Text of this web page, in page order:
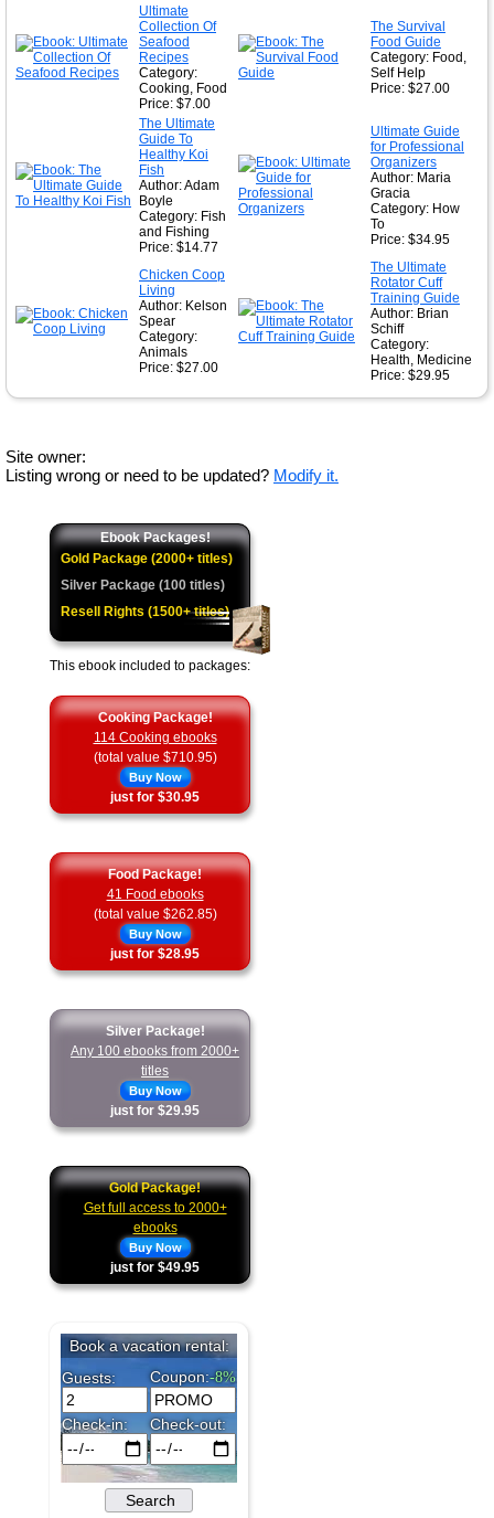
Ultimate
Collection Of
Seafood
Recipes
Category:
Cooking, Food
Price: $7.00
The Survival
Food Guide
Category: Food,
Self Help
Price: $27.00
The Ultimate
Guide To
Healthy Koi
Fish
Author: Adam
Boyle
Category: Fish
and Fishing
Price: $14.77
Ultimate Guide
for Professional
Organizers
Author: Maria
Gracia
Category: How
To
Price: $34.95
Chicken Coop
Living
Author: Kelson
Spear
Category:
Animals
Price: $27.00
The Ultimate
Rotator Cuff
Training Guide
Author: Brian
Schiff
Category:
Health, Medicine
Price: $29.95
Site owner:
Listing wrong or need to be updated? Modify it.
Ebook Packages!
Gold Package (2000+ titles)
Silver Package (100 titles)
Resell Rights (1500+ titles)
This ebook included to packages:
Cooking Package!
114 Cooking ebooks
(total value $710.95)
Buy Now
just for $30.95
Food Package!
41 Food ebooks
(total value $262.85)
Buy Now
just for $28.95
Silver Package!
Any 100 ebooks from 2000+
titles
Buy Now
just for $29.95
Gold Package!
Get full access to 2000+
ebooks
Buy Now
just for $49.95